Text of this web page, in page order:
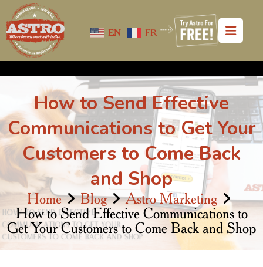
EN FR
How to Send Effective
Communications to Get Your
Customers to Come Back
and Shop
Home Blog
Astro Marketing
How to Send Effective Communications to
Get Your Customers to Come Back and Shop